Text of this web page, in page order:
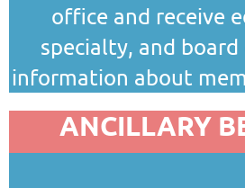
office and receive
specialty, and
information about
ANCILLARY